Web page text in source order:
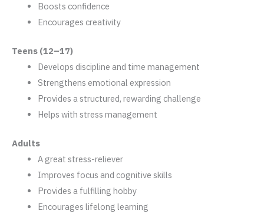
Boosts confidence
Encourages creativity
Teens (12–17)
Develops discipline and time management
Strengthens emotional expression
Provides a structured, rewarding challenge
Helps with stress management
Adults
A great stress-reliever
Improves focus and cognitive skills
Provides a fulfilling hobby
Encourages lifelong learning